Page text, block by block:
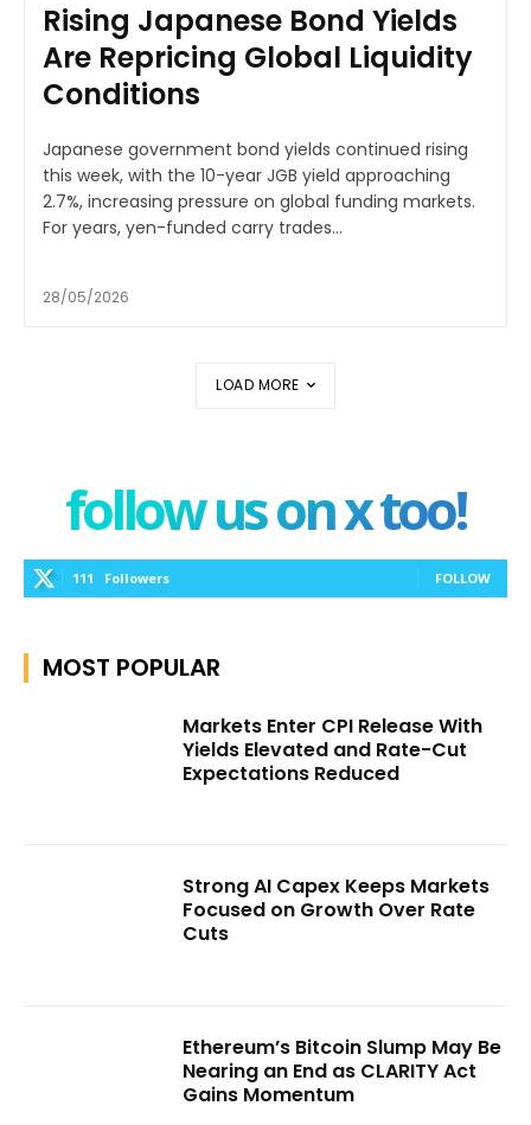
Rising Japanese Bond Yields
Are Repricing Global Liquidity
Conditions
Japanese government bond yields continued rising
this week, with the 10-year JGB yield approaching
2.7%, increasing pressure on global funding markets.
For years, yen-funded carry trades...
28/05/2026
LOAD MORE
follow us on x too!
111 Followers FOLLOW
MOST POPULAR
Markets Enter CPI Release With
Yields Elevated and Rate-Cut
Expectations Reduced
Strong AI Capex Keeps Markets
Focused on Growth Over Rate
Cuts
Ethereum’s Bitcoin Slump May Be
Nearing an End as CLARITY Act
Gains Momentum